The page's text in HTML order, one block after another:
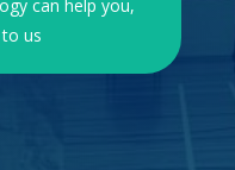
can help you,
us